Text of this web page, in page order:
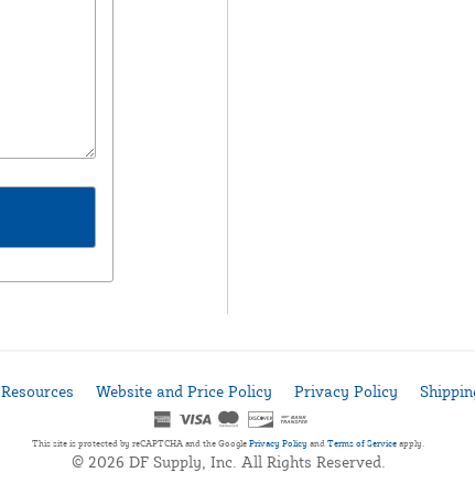
Resources Website and Price Policy Privacy Policy
This site is protected by reCAPTCHA and the Google Privacy Policy and Terms of Service apply.
© 2026 DF Supply, Inc. All Rights Reserved.